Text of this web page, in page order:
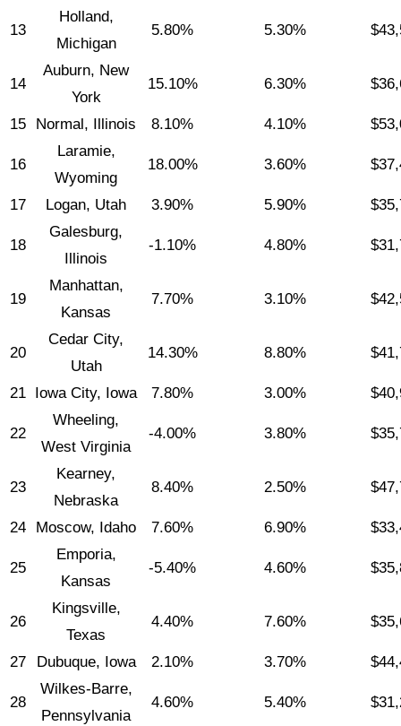
13
Holland,
Michigan
5.80% 5.30%
14
Auburn, New
York
15.10% 6.30%
15 Normal, Illinois 8.10% 4.10%
16
Laramie,
Wyoming
18.00% 3.60%
17 Logan, Utah 3.90% 5.90%
18
Galesburg,
Illinois
-1.10% 4.80%
19
Manhattan,
Kansas
7.70% 3.10%
20
Cedar City,
Utah
14.30% 8.80%
21 Iowa City, Iowa 7.80% 3.00%
22
Wheeling,
West Virginia
-4.00% 3.80%
23
Kearney,
Nebraska
8.40% 2.50%
24 Moscow, Idaho 7.60% 6.90%
25
Emporia,
Kansas
-5.40% 4.60%
26
Kingsville,
Texas
4.40% 7.60%
27 Dubuque, Iowa 2.10% 3.70%
28
Wilkes-Barre,
Pennsylvania
4.60% 5.40%